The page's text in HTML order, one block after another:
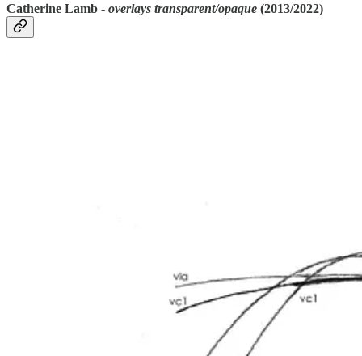
Catherine Lamb - overlays transparent/opaque (2013/2022)